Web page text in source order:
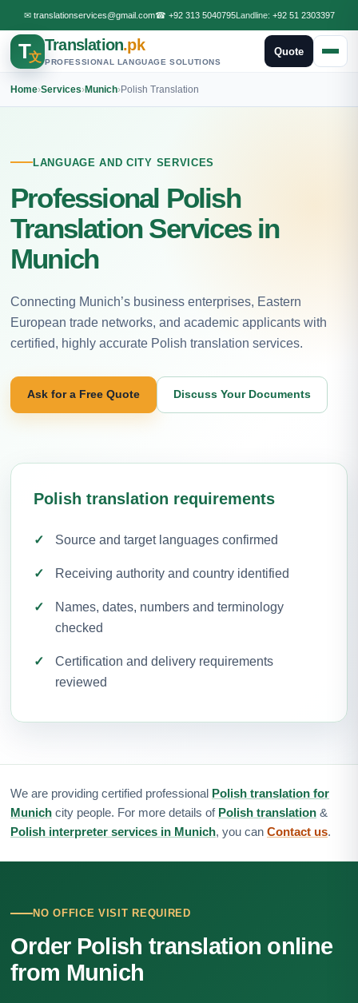
✉ translationservices@gmail.com☎ +92 313 5040795Landline: +92 51 2303397
T文
Translation.pk
PROFESSIONAL LANGUAGE SOLUTIONS
Quote
Home›Services›Munich›Polish Translation
LANGUAGE AND CITY SERVICES
Professional Polish
Translation Services in
Munich
Connecting Munich’s business enterprises, Eastern
European trade networks, and academic applicants with
certified, highly accurate Polish translation services.
Ask for a Free Quote Discuss Your Documents
Polish translation requirements
Source and target languages confirmed
Receiving authority and country identified
Names, dates, numbers and terminology
checked
Certification and delivery requirements
reviewed
We are providing certified professional Polish translation for
Munich city people. For more details of Polish translation &
Polish interpreter services in Munich, you can Contact us.
NO OFFICE VISIT REQUIRED
Order Polish translation online
from Munich